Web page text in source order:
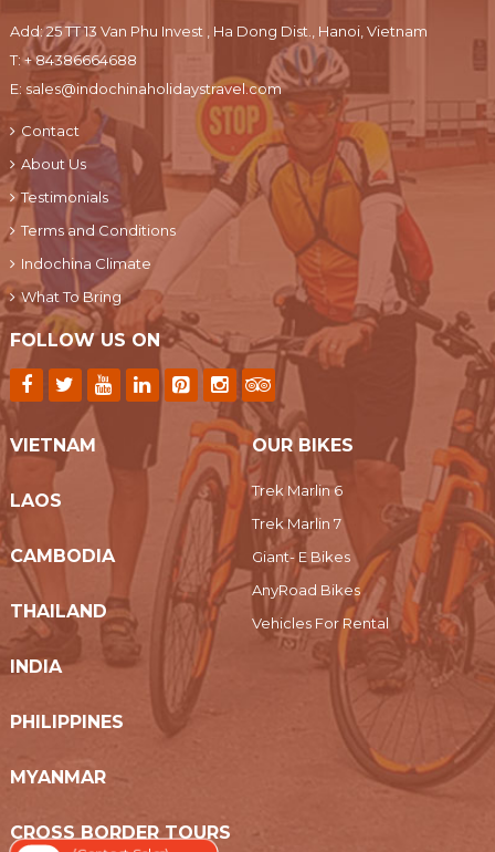
Add: 25 TT 13 Van Phu Invest , Ha Dong Dist., Hanoi, Vietnam
T:+ 84386664688
E: sales@indochinaholidaystravel.com
Contact
About Us
Testimonials
Terms and Conditions
Indochina Climate
What To Bring
FOLLOW US ON
VIETNAM
LAOS
CAMBODIA
THAILAND
INDIA
PHILIPPINES
MYANMAR
CROSS BORDER TOURS
OUR BIKES
Trek Marlin 6
Trek Marlin 7
Giant- E Bikes
AnyRoad Bikes
Vehicles For Rental